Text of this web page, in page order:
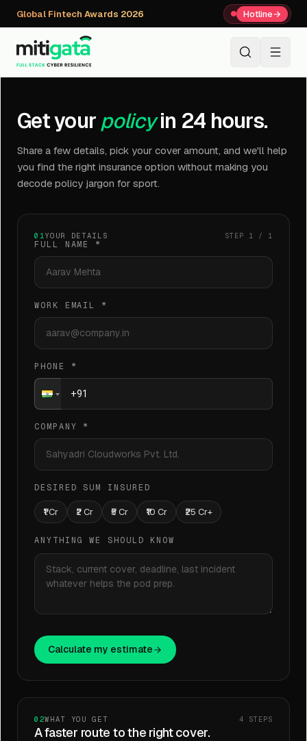
Global Fintech Awards 2026 Hotline→
Get your policy in 24 hours.
Share a few details, pick your cover amount, and we'll help
you find the right insurance option without making you
decode policy jargon for sport.
01YOUR DETAILS STEP 1 / 1
FULL NAME *
WORK EMAIL *
PHONE *
COMPANY *
DESIRED SUM INSURED
₹1 Cr ₹2 Cr ₹5 Cr ₹10 Cr ₹25 Cr+
ANYTHING WE SHOULD KNOW
Calculate my estimate
02WHAT YOU GET 4 STEPS
A faster route to the right cover.